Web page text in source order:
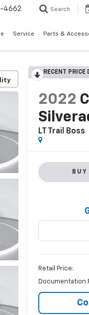
4662 Search
Service Parts &
RECENT PRICE
2022
LT Trail Boss
BUY
Retail Price:
Documentation